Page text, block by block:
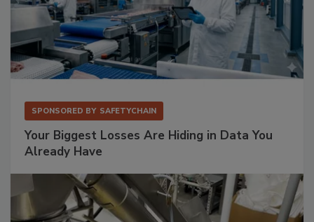
SPONSORED BY SAFETYCHAIN
Your Biggest Losses Are Hiding in Data You
Already Have